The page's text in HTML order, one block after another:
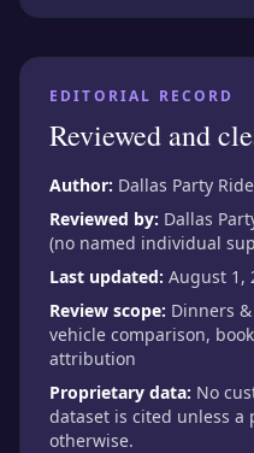
EDITORIAL RECORD
Reviewed and
Author: Dallas Party Ride
Reviewed by: Dallas
(no named individual
Last updated: August 1,
Review scope: Dinners
vehicle comparison,
attribution
Proprietary data: No
dataset is cited unless a
otherwise.